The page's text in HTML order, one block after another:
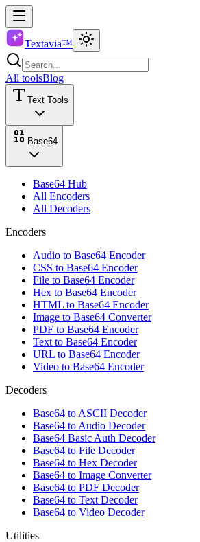
Textavia™
All toolsBlog
Text Tools
Base64
Base64 Hub
All Encoders
All Decoders
Encoders
Audio to Base64 Encoder
CSS to Base64 Encoder
File to Base64 Encoder
Hex to Base64 Encoder
HTML to Base64 Encoder
Image to Base64 Converter
PDF to Base64 Encoder
Text to Base64 Encoder
URL to Base64 Encoder
Video to Base64 Encoder
Decoders
Base64 to ASCII Decoder
Base64 to Audio Decoder
Base64 Basic Auth Decoder
Base64 to File Decoder
Base64 to Hex Decoder
Base64 to Image Converter
Base64 to PDF Decoder
Base64 to Text Decoder
Base64 to Video Decoder
Utilities